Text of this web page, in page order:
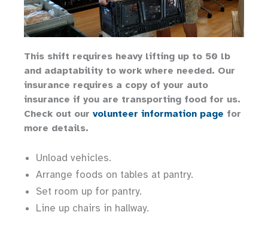
This shift requires heavy lifting up to 50 lb
and adaptability to work where needed. Our
insurance requires a copy of your auto
insurance if you are transporting food for us.
Check out our volunteer information page for
more details.
Unload vehicles.
Arrange foods on tables at pantry.
Set room up for pantry.
Line up chairs in hallway.